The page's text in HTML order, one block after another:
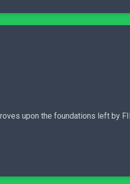
upon the foundations left by